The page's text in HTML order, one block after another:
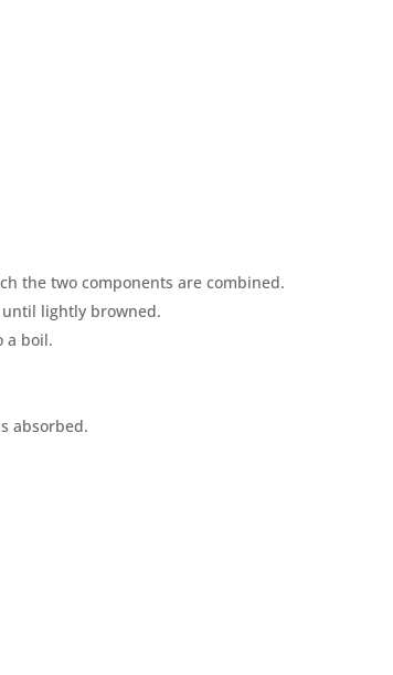
the two components are combined.
until lightly browned.
a boil.
absorbed.